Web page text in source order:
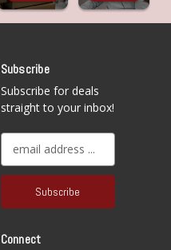
Subscribe
Subscribe for deals
straight to your inbox!
a
l
d
Connect